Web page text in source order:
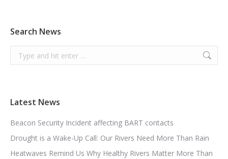
Search News
Search:
Latest News
Beacon Security Incident affecting BART contacts
Drought is a Wake-Up Call: Our Rivers Need More Than Rain
Heatwaves Remind Us Why Healthy Rivers Matter More Than